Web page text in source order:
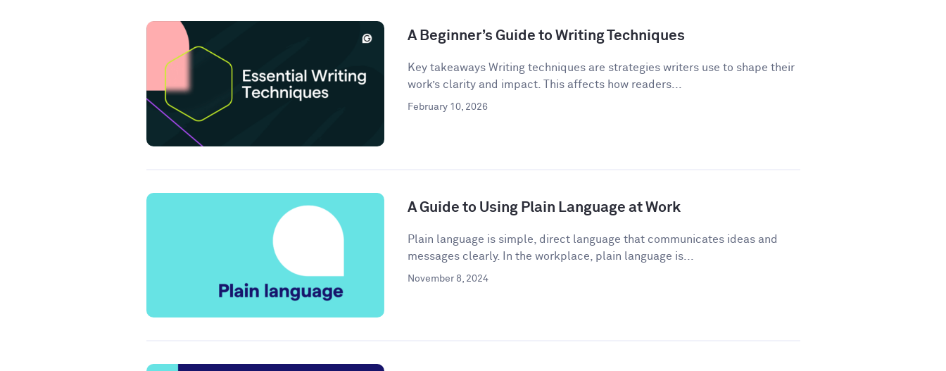
A Beginner’s Guide to Writing Techniques
Key takeaways Writing techniques are strategies writers use to shape their
work’s clarity and impact. This affects how readers...
February 10, 2026
A Guide to Using Plain Language at Work
Plain language is simple, direct language that communicates ideas and
messages clearly. In the workplace, plain language is...
November 8, 2024